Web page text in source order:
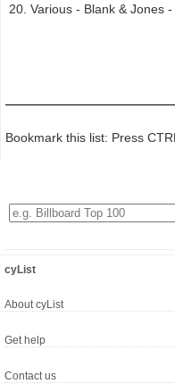
Various - Blank & Jones
Bookmark this list: Press
cyList
About cyList
Get help
Contact us